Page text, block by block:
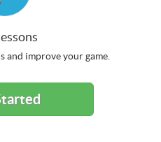
and improve your game.